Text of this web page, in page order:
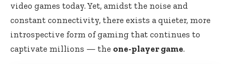
video games today. Yet, amidst the noise and
constant connectivity, there exists a quieter, more
introspective form of gaming that continues to
captivate millions — the one-player game.